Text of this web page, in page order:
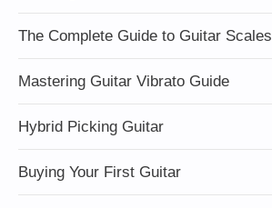
The Complete Guide to Guitar Scales
Mastering Guitar Vibrato Guide
Hybrid Picking Guitar
Buying Your First Guitar